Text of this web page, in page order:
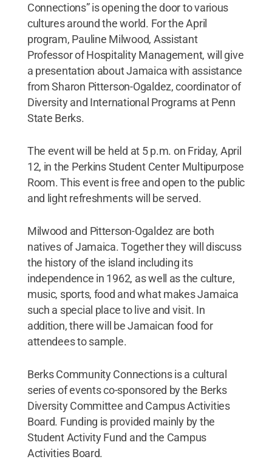
Connections” is opening the door to various
cultures around the world. For the April
program, Pauline Milwood, Assistant
Professor of Hospitality Management, will give
a presentation about Jamaica with assistance
from Sharon Pitterson-Ogaldez, coordinator of
Diversity and International Programs at Penn
State Berks.
The event will be held at 5 p.m. on Friday, April
12, in the Perkins Student Center Multipurpose
Room. This event is free and open to the public
and light refreshments will be served.
Milwood and Pitterson-Ogaldez are both
natives of Jamaica. Together they will discuss
the history of the island including its
independence in 1962, as well as the culture,
music, sports, food and what makes Jamaica
such a special place to live and visit. In
addition, there will be Jamaican food for
attendees to sample.
Berks Community Connections is a cultural
series of events co-sponsored by the Berks
Diversity Committee and Campus Activities
Board. Funding is provided mainly by the
Student Activity Fund and the Campus
Activities Board.